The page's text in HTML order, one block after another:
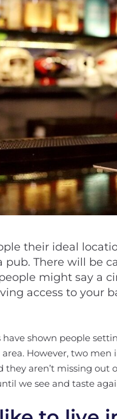
their ideal
pub. There will be
might say a
access to your
have shown people
However, two
they aren’t missing out
we see and taste